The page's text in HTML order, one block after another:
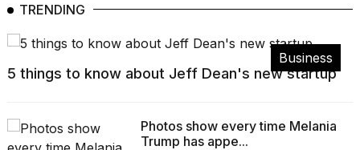
TRENDING
Business
5 things to know about Jeff Dean's new startup
Photos show every time Melania
Trump has appe...